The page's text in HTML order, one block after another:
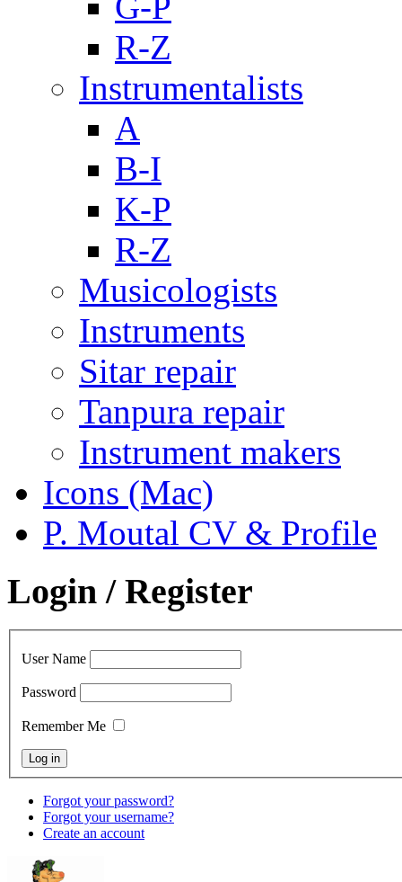
R-Z
Instrumentalists
A
B-I
K-P
R-Z
Musicologists
Instruments
Sitar repair
Tanpura repair
Instrument makers
Icons (Mac)
P. Moutal CV & Profile
Login / Register
User Name
Password
Remember Me
Forgot your password?
Forgot your username?
Create an account